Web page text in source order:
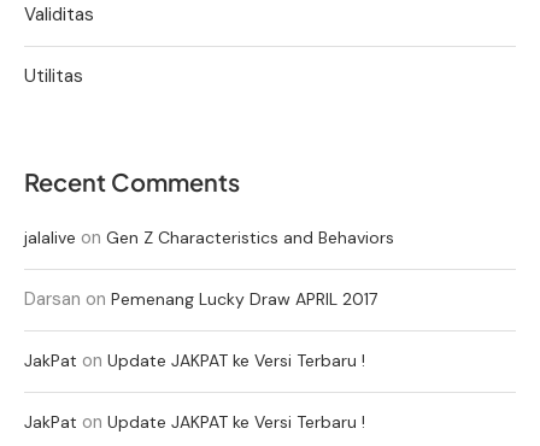
Validitas
Utilitas
Recent Comments
jalalive on Gen Z Characteristics and Behaviors
Darsan on Pemenang Lucky Draw APRIL 2017
JakPat on Update JAKPAT ke Versi Terbaru !
JakPat on Update JAKPAT ke Versi Terbaru !